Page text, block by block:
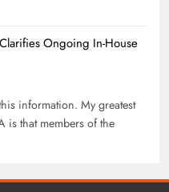
Ongoing In-House
information. My greatest
is that members of the